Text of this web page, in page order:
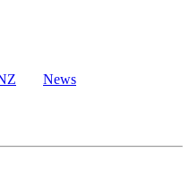
News